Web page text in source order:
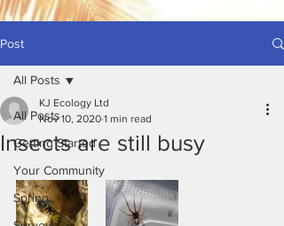
Post
All Posts
Getting Started
Your Community
Spring
All Posts
Insects are still busy
KJ Ecology Ltd
Nov 10, 2020 1 min read